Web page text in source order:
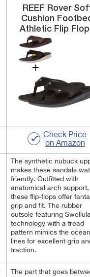
REEF Rover
Cushion
Athletic Flip
Check Price
on Amazon
The synthetic nubuck
makes these sandals
friendly. Outfitted with
anatomical arch support,
these flip-flops offer
grip and fit. The rubber
outsole featuring
technology with a tread
pattern mimics the
lines for excellent grip
traction.
The part that goes